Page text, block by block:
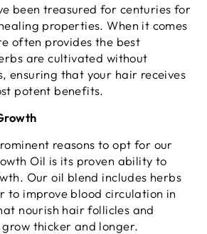
been treasured for centuries for
properties. When it comes
often provides the best
are cultivated without
ensuring that your hair receives
potent benefits.
reasons to opt for our
Oil is its proven ability to
Our oil blend includes herbs
to improve blood circulation in
nourish hair follicles and
thicker and longer.